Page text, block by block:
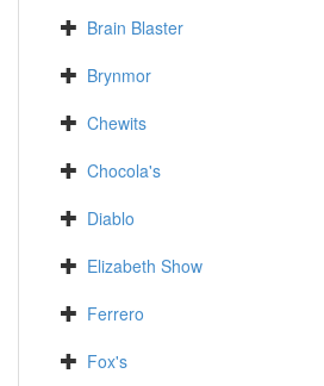
Brain Blaster
Brynmor
Chewits
Chocola's
Diablo
Elizabeth Show
Ferrero
Fox's